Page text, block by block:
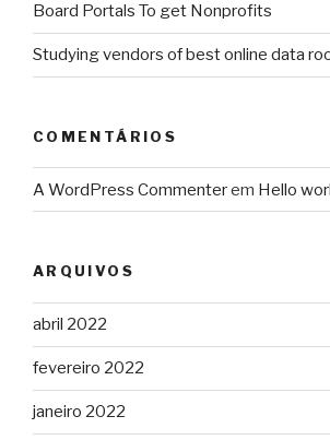
Board Portals To get Nonprofits
Studying vendors of best online data
COMENTÁRIOS
A WordPress Commenterem Hello
ARQUIVOS
abril 2022
fevereiro 2022
janeiro 2022